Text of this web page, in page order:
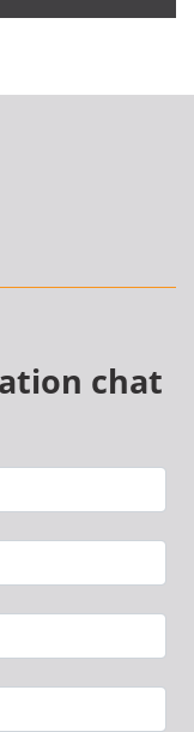
chat